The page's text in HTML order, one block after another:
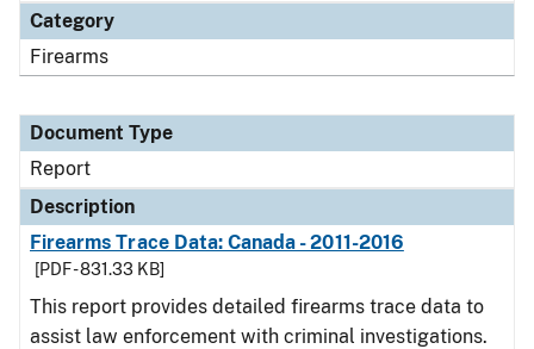
Category
Firearms
Document Type
Report
Description
Firearms Trace Data: Canada - 2011-2016
[PDF - 831.33 KB]
This report provides detailed firearms trace data to
assist law enforcement with criminal investigations.